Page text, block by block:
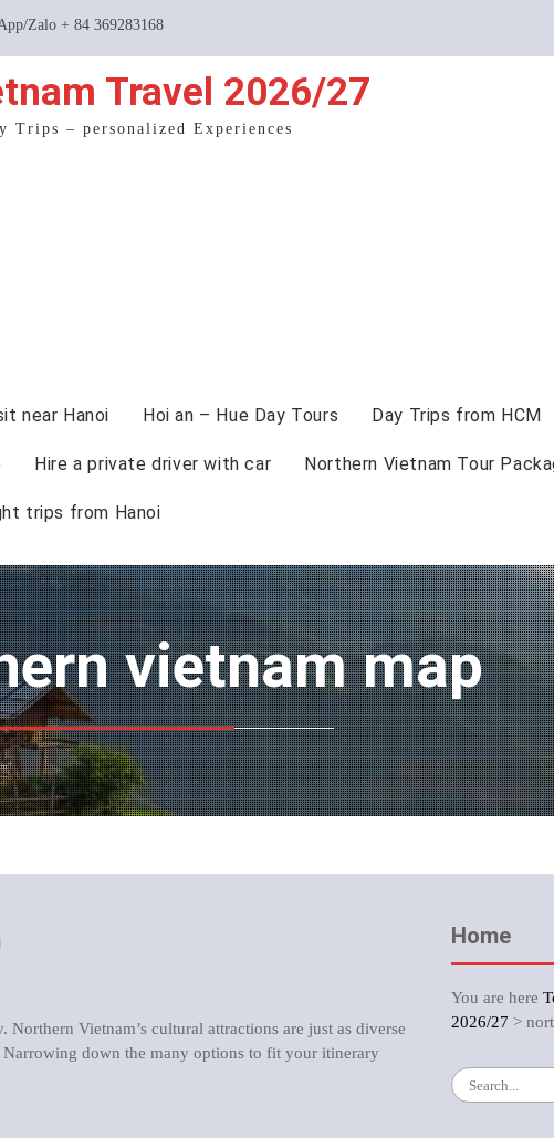
Zalo + 84 369283168
Travel 2026/27
Trips – personalized Experiences
near Hanoi Hoi an – Hue Day Tours Day Trips from HCM
Hire a private driver with car Northern Vietnam Tour
trips from Hanoi
vietnam map
Vietnam’s cultural attractions are just as diverse
down the many options to fit your itinerary
Home
You are here
2026/27 >
Search
for: